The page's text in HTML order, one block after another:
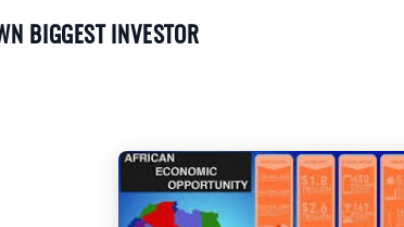
BIGGEST INVESTOR